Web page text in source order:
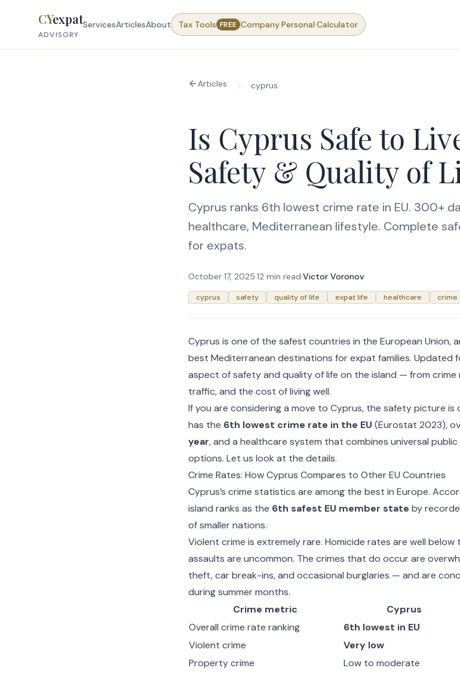
CYexpat
ADVISORY
ServicesArticlesAbout Tax Tools FREE Company·Personal·Calculator
Articles cyprus
Is Cyprus Safe to
Safety & Quality of
Cyprus ranks 6th lowest crime rate in EU. 300+
healthcare, Mediterranean lifestyle. Complete
for expats.
October 17, 2025·12 min read·Victor Voronov
cyprus safety quality of life expat life healthcare crime
Cyprus is one of the safest countries in the European Union,
best Mediterranean destinations for expat families. Updated
aspect of safety and quality of life on the island — from
traffic, and the cost of living well.
If you are considering a move to Cyprus, the safety picture is
has the 6th lowest crime rate in the EU (Eurostat 2023),
year, and a healthcare system that combines universal
options. Let us look at the details.
Crime Rates: How Cyprus Compares to Other EU Countries
Cyprus’s crime statistics are among the best in Europe.
island ranks as the 6th safest EU member state by
of smaller nations.
Violent crime is extremely rare. Homicide rates are well below
assaults are uncommon. The crimes that do occur are
theft, car break-ins, and occasional burglaries — and are
during summer months.
Crime metric
Cyprus
Overall crime rate ranking
6th lowest in EU
Violent crime
Very low
Property crime
Low to moderate